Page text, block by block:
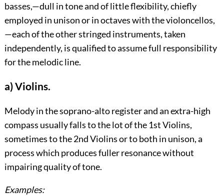
basses,—dull in tone and of little flexibility, chiefly
employed in unison or in octaves with the violoncellos,
—each of the other stringed instruments, taken
independently, is qualified to assume full responsibility
for the melodic line.
a) Violins.
Melody in the soprano-alto register and an extra-high
compass usually falls to the lot of the 1stViolins,
sometimes to the 2ndViolins or to both in unison, a
process which produces fuller resonance without
impairing quality of tone.
Examples: